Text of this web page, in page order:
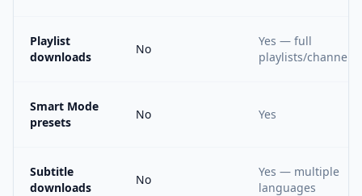
Playlist
downloads
No
Yes — full
playlists/channels
Smart Mode
presets
No Yes
Subtitle
downloads
No
Yes — multiple
languages